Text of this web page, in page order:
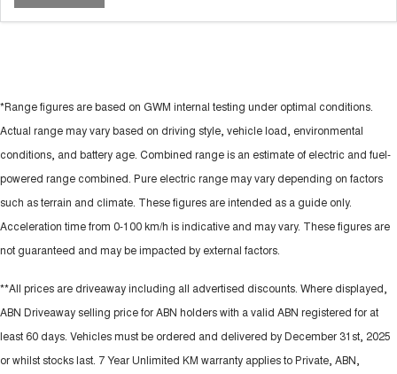
*Range figures are based on GWM internal testing under optimal conditions.
Actual range may vary based on driving style, vehicle load, environmental
conditions, and battery age. Combined range is an estimate of electric and fuel-
powered range combined. Pure electric range may vary depending on factors
such as terrain and climate. These figures are intended as a guide only.
Acceleration time from 0-100 km/h is indicative and may vary. These figures are
not guaranteed and may be impacted by external factors.
**All prices are driveaway including all advertised discounts. Where displayed,
ABN Driveaway selling price for ABN holders with a valid ABN registered for at
least 60 days. Vehicles must be ordered and delivered by December 31st, 2025
or whilst stocks last. 7 Year Unlimited KM warranty applies to Private, ABN,